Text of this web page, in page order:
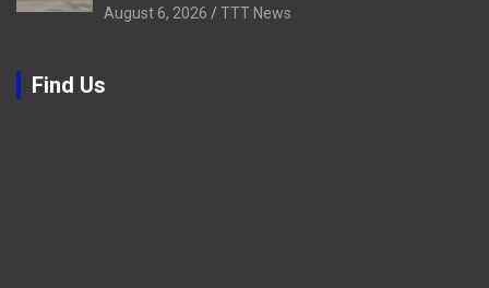
August 6, 2026 TTT News
Find Us